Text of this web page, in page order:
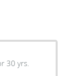
30 yrs.